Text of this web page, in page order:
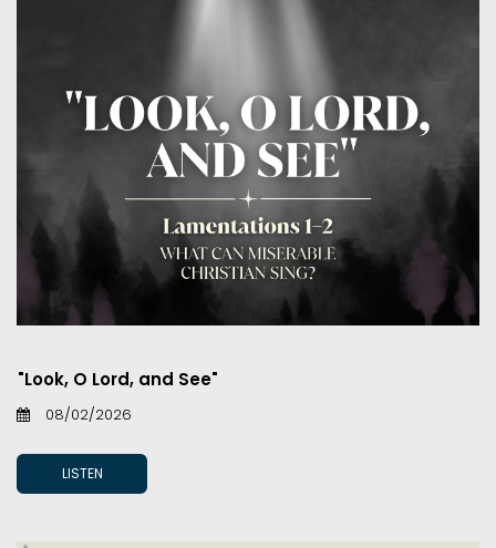
"Look, O Lord, and See"
08/02/2026
LISTEN